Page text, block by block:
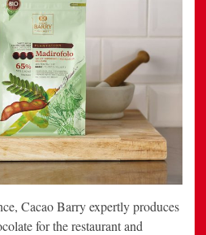
Cacao Barry expertly produces
for the restaurant and